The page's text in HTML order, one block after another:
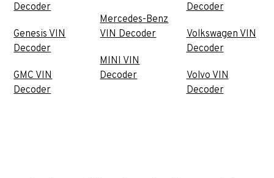
Decoder
Genesis VIN
Decoder
GMC VIN
Decoder
Mercedes-Benz
VIN Decoder
MINI VIN
Decoder
Decoder
Volkswagen VIN
Decoder
Volvo VIN
Decoder